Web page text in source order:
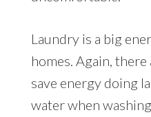
Laundry is a big
homes. Again,
save energy doing
water when